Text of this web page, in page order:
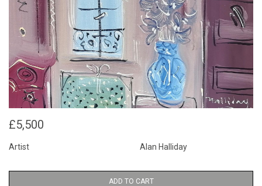
£5,500
Artist Alan Halliday
ADD TO CART